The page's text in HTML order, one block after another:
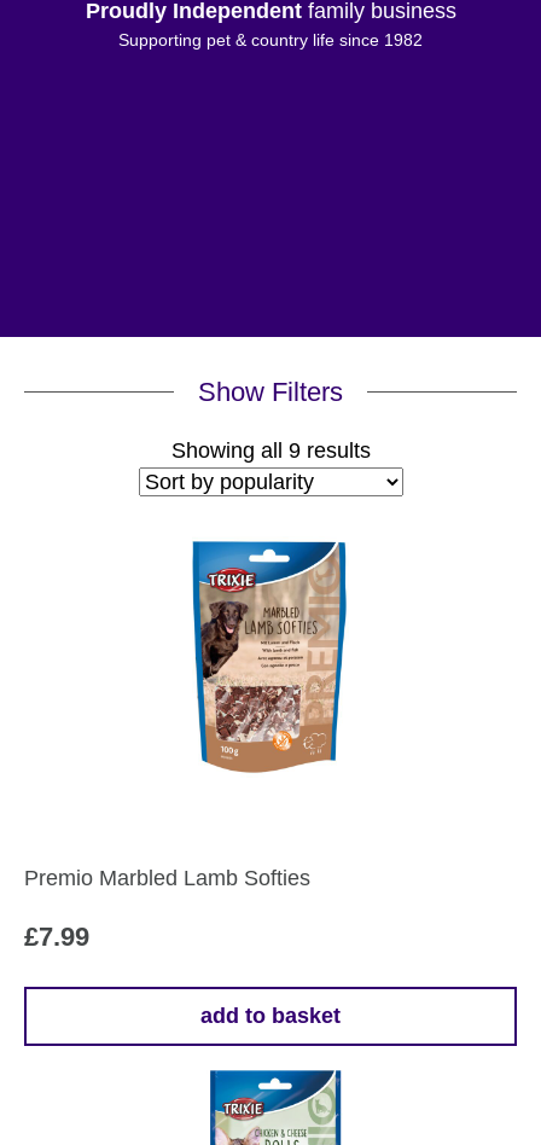
Proudly Independentfamily business
Supporting pet & country life since 1982
Show Filters
Showing all 9 resultsSorted
by
Premio Marbled Lamb Softies
£7.99
add to basket